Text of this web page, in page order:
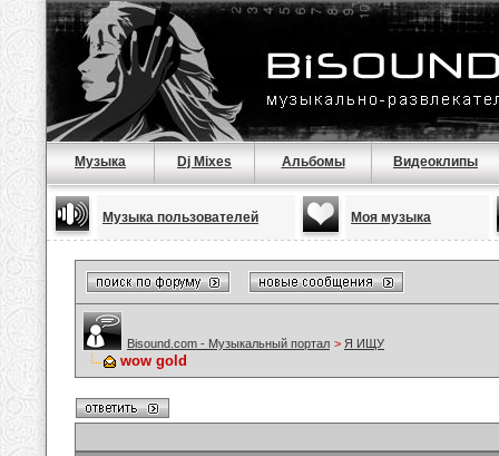
Музыка Dj Mixes Альбомы Видеоклипы
Музыка пользователей Моя музыка
Bisound.com - Музыкальный портал > Я ИЩУ
wow gold